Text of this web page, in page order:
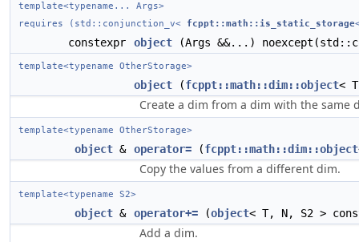
template<typename... Args>
requires (std::conjunction_v< fcppt::math::is_static_storage
constexpr object (Args &&...)
template<typename OtherStorage>
object (fcppt::math::dim::object<
Create a dim from a dim with the
template<typename OtherStorage>
object & operator= (fcppt::math::dim::object
Copy the values from a different dim.
template<typename S2>
object & operator+= (object< T, N, S2 >
Add a dim.